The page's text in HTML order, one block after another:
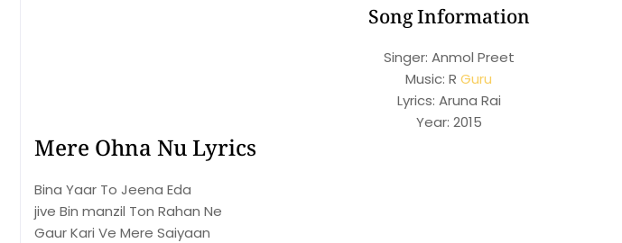
Song Information
Singer: Anmol Preet
Music: R Guru
Lyrics: Aruna Rai
Year: 2015
Mere Ohna Nu Lyrics
Bina Yaar To Jeena Eda
jive Bin manzil Ton Rahan Ne
Gaur Kari Ve Mere Saiyaan